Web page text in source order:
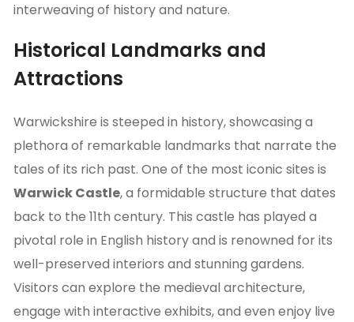
interweaving of history and nature.
Historical Landmarks and
Attractions
Warwickshire is steeped in history, showcasing a
plethora of remarkable landmarks that narrate the
tales of its rich past. One of the most iconic sites is
Warwick Castle, a formidable structure that dates
back to the 11th century. This castle has played a
pivotal role in English history and is renowned for its
well-preserved interiors and stunning gardens.
Visitors can explore the medieval architecture,
engage with interactive exhibits, and even enjoy live